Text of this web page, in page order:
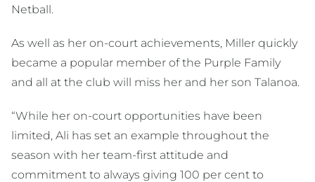
Netball.
As well as her on-court achievements, Miller quickly
became a popular member of the Purple Family
and all at the club will miss her and her son Talanoa.
“While her on-court opportunities have been
limited, Ali has set an example throughout the
season with her team-first attitude and
commitment to always giving 100 per cent to